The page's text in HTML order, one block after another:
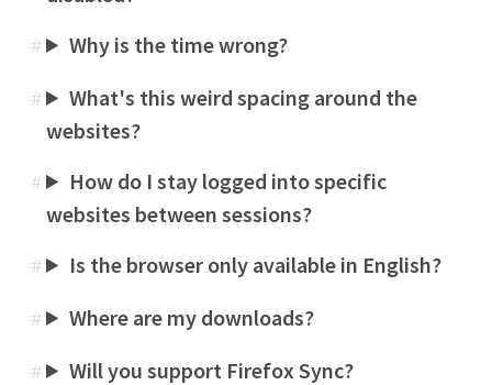
# Why is the time wrong?
#
What's this weird spacing around the
websites?
#
How do I stay logged into specific
websites between sessions?
# Is the browser only available in English?
# Where are my downloads?
# Will you support Firefox Sync?